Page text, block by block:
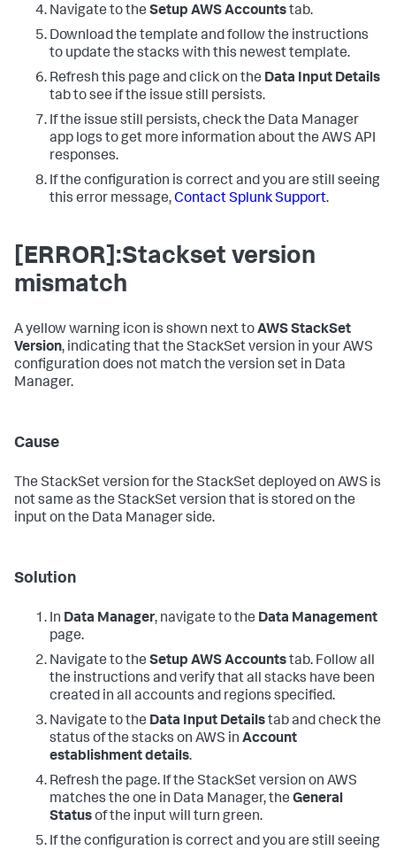
Navigate to the Setup AWS Accountstab.
Download the template and follow the instructions
to update the stacks with this newest template.
Refresh this page and click on the Data Input Details
tab to see if the issue still persists.
If the issue still persists, check the Data Manager
app logs to get more information about the AWS API
responses.
If the configuration is correct and you are still seeing
this error message,Contact Splunk Support.
[ERROR]:Stackset version
mismatch
A yellow warning icon is shown next toAWS StackSet
Version, indicating that the StackSet version in your AWS
configuration does not match the version set in Data
Manager.
Cause
The StackSet version for the StackSet deployed on AWS is
not same as the StackSet version that is stored on the
input on the Data Managerside.
Solution
In Data Manager, navigate to the Data Management
page.
Navigate to the Setup AWS Accountstab. Follow all
the instructions and verify that all stacks have been
created in all accounts and regions specified.
Navigate to the Data Input Detailstab and check the
status of the stacks on AWS in Account
establishment details.
Refresh the page. If the StackSet version on AWS
matches the one in Data Manager, the General
Statusof the input will turn green.
If the configuration is correct and you are still seeing